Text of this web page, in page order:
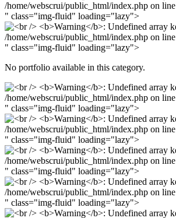
/home/webscrui/public_html/index.php on line
" class="img-fluid" loading="lazy">
/home/webscrui/public_html/index.php on line
" class="img-fluid" loading="lazy">
No portfolio available in this category.
/home/webscrui/public_html/index.php on line
" class="img-fluid" loading="lazy">
/home/webscrui/public_html/index.php on line
" class="img-fluid" loading="lazy">
/home/webscrui/public_html/index.php on line
" class="img-fluid" loading="lazy">
/home/webscrui/public_html/index.php on line
" class="img-fluid" loading="lazy">